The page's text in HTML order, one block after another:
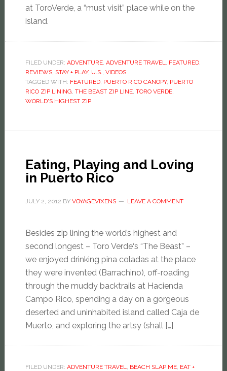
at ToroVerde, a “must visit” place while on the
island.
FILED UNDER: ADVENTURE, ADVENTURE TRAVEL, FEATURED,
REVIEWS, STAY + PLAY, U.S., VIDEOS
TAGGED WITH: FEATURED, PUERTO RICO CANOPY, PUERTO
RICO ZIP LINING, THE BEAST ZIP LINE, TORO VERDE,
WORLD'S HIGHEST ZIP
Eating, Playing and Loving
in Puerto Rico
JULY 2, 2012 BY VOYAGEVIXENS LEAVE A COMMENT
Besides zip lining the world’s highest and
second longest – Toro Verde‘s “The Beast” –
we enjoyed drinking pina coladas at the place
they were invented (Barrachino), off-roading
through the muddy backtrails at Hacienda
Campo Rico, spending a day on a gorgeous
deserted and uninhabited island called Caja de
Muerto, and exploring the artsy (shall […]
FILED UNDER: ADVENTURE TRAVEL, BEACH SLAP ME, EAT +